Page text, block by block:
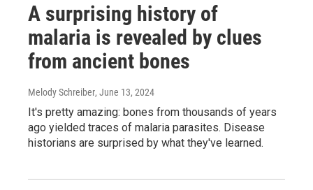
A surprising history of
malaria is revealed by clues
from ancient bones
Melody Schreiber, June 13, 2024
It's pretty amazing: bones from thousands of years
ago yielded traces of malaria parasites. Disease
historians are surprised by what they've learned.